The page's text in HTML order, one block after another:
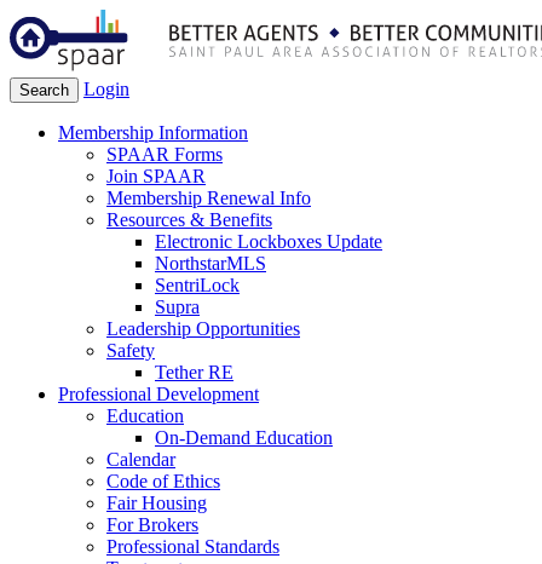
Search Login
Membership Information
SPAAR Forms
Join SPAAR
Membership Renewal Info
Resources & Benefits
Electronic Lockboxes Update
NorthstarMLS
SentriLock
Supra
Leadership Opportunities
Safety
Tether RE
Professional Development
Education
On-Demand Education
Calendar
Code of Ethics
Fair Housing
For Brokers
Professional Standards